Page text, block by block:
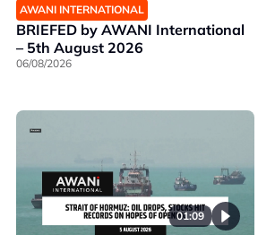
AWANI INTERNATIONAL
BRIEFED by AWANI International
– 5th August 2026
06/08/2026
01:09